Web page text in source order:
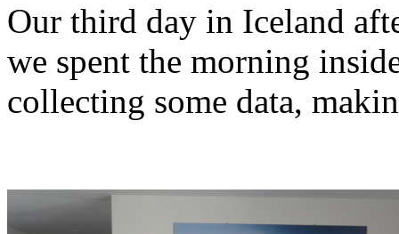
Our third day in Iceland
we spent the morning
collecting some data,